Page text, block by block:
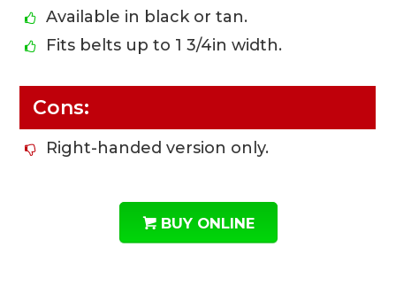
Available in black or tan.
Fits belts up to 1 3/4in width.
Cons:
Right-handed version only.
BUY ONLINE